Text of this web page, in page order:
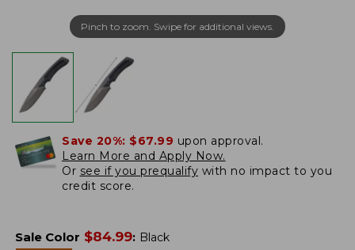
Pinch to zoom. Swipe for additional views.
Save 20%: $67.99 upon approval.
Learn More and Apply Now.
Or see if you prequalify with no impact to you
credit score.
Sale Color $84.99: Black